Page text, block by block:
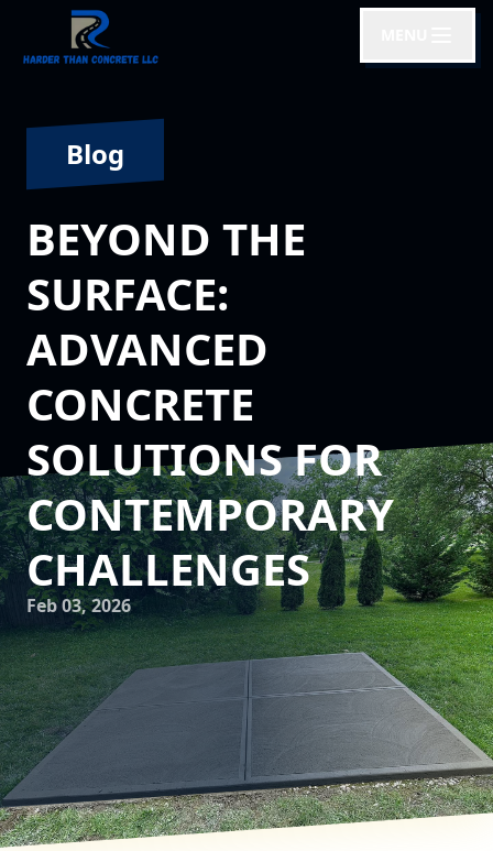
Blog
BEYOND THE
SURFACE:
ADVANCED
CONCRETE
SOLUTIONS FOR
CONTEMPORARY
CHALLENGES
Feb 03, 2026